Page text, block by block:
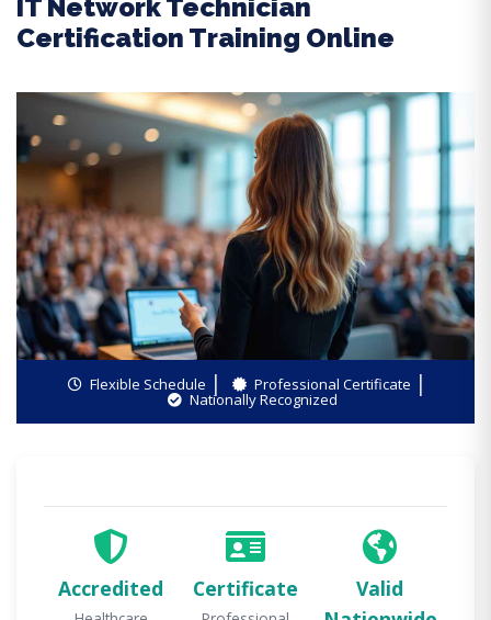
IT Network Technician
Certification Training Online
Flexible Schedule Professional Certificate
Nationally Recognized
Accredited Certificate
Valid